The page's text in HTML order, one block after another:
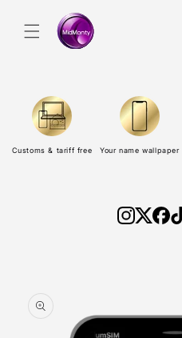
content
Customs & tariff free Your name wallpaper
product
information